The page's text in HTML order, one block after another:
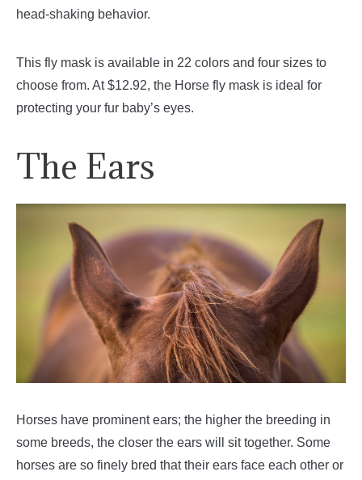
head-shaking behavior.
This fly mask is available in 22 colors and four sizes to
choose from. At $12.92, the Horse fly mask is ideal for
protecting your fur baby’s eyes.
The Ears
Horses have prominent ears; the higher the breeding in
some breeds, the closer the ears will sit together. Some
horses are so finely bred that their ears face each other or